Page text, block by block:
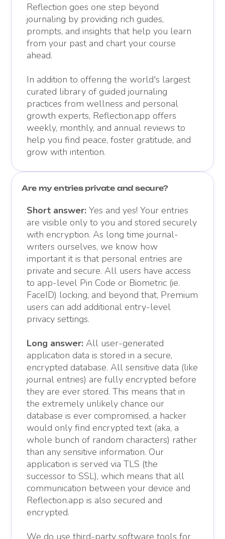
Reflection goes one step beyond
journaling by providing rich guides,
prompts, and insights that help you learn
from your past and chart your course
ahead.
In addition to offering the world's largest
curated library of guided journaling
practices from wellness and personal
growth experts, Reflection.app offers
weekly, monthly, and annual reviews to
help you find peace, foster gratitude, and
grow with intention.
Are my entries private and secure?
Short answer:Yes and yes! Your entries
are visible only to you and stored securely
with encryption. As long time journal-
writers ourselves, we know how
important it is that personal entries are
private and secure. All users have access
to app-level Pin Code or Biometric (ie.
FaceID) locking, and beyond that, Premium
users can add additional entry-level
privacy settings.
Long answer: All user-generated
application data is stored in a secure,
encrypted database. All sensitive data (like
journal entries) are fully encrypted before
they are ever stored. This means that in
the extremely unlikely chance our
database is ever compromised, a hacker
would only find encrypted text (aka, a
whole bunch of random characters) rather
than any sensitive information. Our
application is served via TLS (the
successor to SSL), which means that all
communication between your device and
Reflection.app is also secured and
encrypted.
We do use third-party software tools for